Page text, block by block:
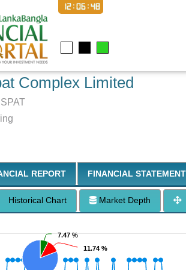
12:06:49
Complex Limited
REPORT FINANCIAL STATEMENT
Historical Chart Market Depth
7.47 %
7.47 %
11.74 %
11.74 %